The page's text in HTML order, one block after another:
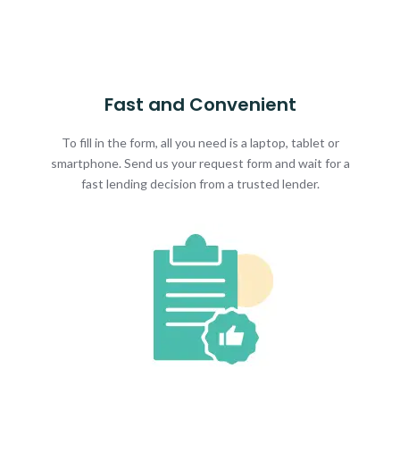
Fast and Convenient
To fill in the form, all you need is a laptop, tablet or
smartphone. Send us your request form and wait for a
fast lending decision from a trusted lender.